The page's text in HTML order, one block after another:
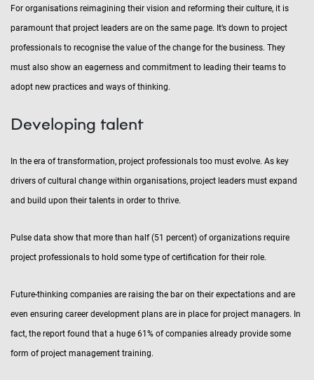
For organisations reimagining their vision and reforming their culture, it is
paramount that project leaders are on the same page. It’s down to project
professionals to recognise the value of the change for the business. They
must also show an eagerness and commitment to leading their teams to
adopt new practices and ways of thinking.
Developing talent
In the era of transformation, project professionals too must evolve. As key
drivers of cultural change within organisations, project leaders must expand
and build upon their talents in order to thrive.
Pulse data show that more than half (51 percent) of organizations require
project professionals to hold some type of certification for their role.
Future-thinking companies are raising the bar on their expectations and are
even ensuring career development plans are in place for project managers. In
fact, the report found that a huge 61% of companies already provide some
form of project management training.